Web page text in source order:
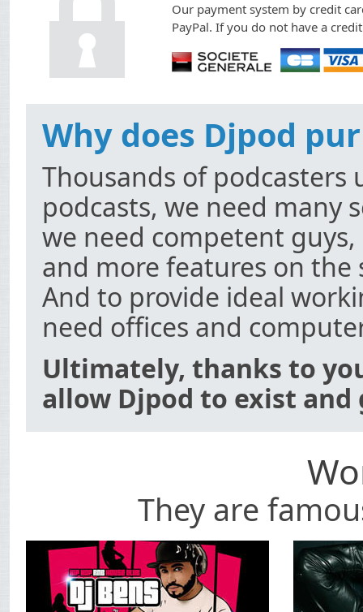
Our payment system by credit
PayPal. If you do not have a
Why does Djpod
Thousands of podcasters
podcasts, we need many
we need competent
and more features on the
And to provide ideal
need offices and
Ultimately, thanks to
allow Djpod to exist and
They are